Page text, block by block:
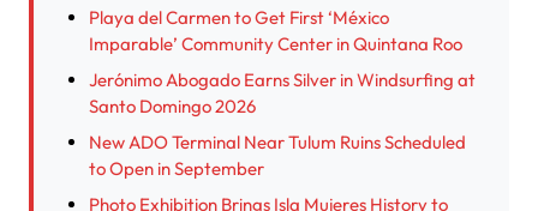
Playa del Carmen to Get First ‘México
Imparable’ Community Center in Quintana Roo
Jerónimo Abogado Earns Silver in Windsurfing at
Santo Domingo 2026
New ADO Terminal Near Tulum Ruins Scheduled
to Open in September
Photo Exhibition Brings Isla Mujeres History to